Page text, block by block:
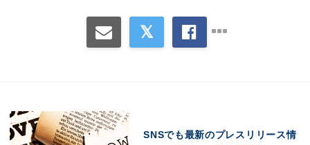
SNSでも最新のプレスリリース情